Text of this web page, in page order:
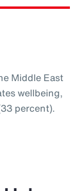
Middle East
wellbeing,
percent).